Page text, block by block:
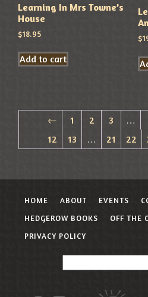
Learning In Mrs Towne’s
House
$18.95
Add to cart
$
← 1 2 3 …
12
13 … 21 22
HOME ABOUT EVENTS
HEDGEROW BOOKS
OFF THE
PRIVACY POLICY